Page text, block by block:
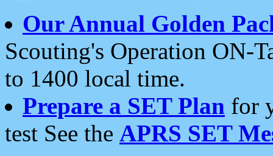
Our Annual Golden
Scouting's Operation ON-
to 1400 local time.
Prepare a SET Plan for
test See the APRS SET